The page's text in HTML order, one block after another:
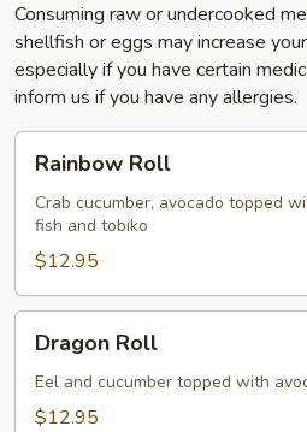
Consuming raw or undercooked
shellfish or eggs may increase
especially if you have certain
inform us if you have any allergies.
RollRainbow Roll
Crab cucumber, avocado topped
fish and tobiko
$12.95
RollDragon Roll
Eel and cucumber topped with
$12.95